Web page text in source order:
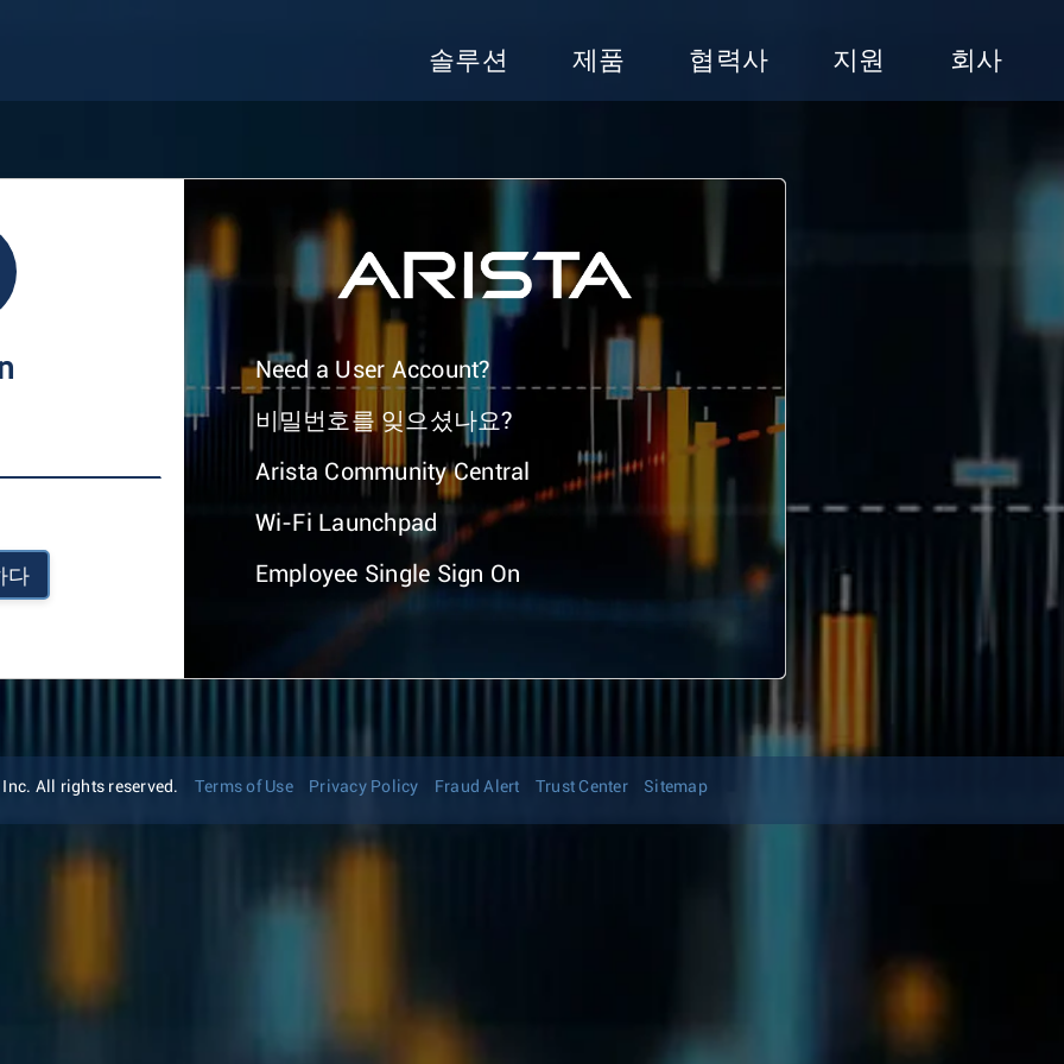
솔루션 제품 협력사 지원 회사
다
Need a User Account?
비밀번호를 잊으셨나요?
Arista Community Central
Wi-Fi Launchpad
Employee Single Sign On
All rights reserved. Terms of Use Privacy Policy Fraud Alert Trust Center Sitemap